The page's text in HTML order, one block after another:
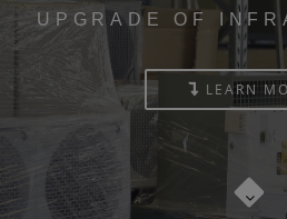
UPGRADE OF
LEARN